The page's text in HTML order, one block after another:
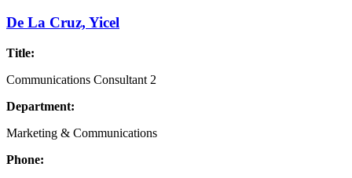
De La Cruz, Yicel
Title:
Communications Consultant 2
Department:
Marketing & Communications
Phone: